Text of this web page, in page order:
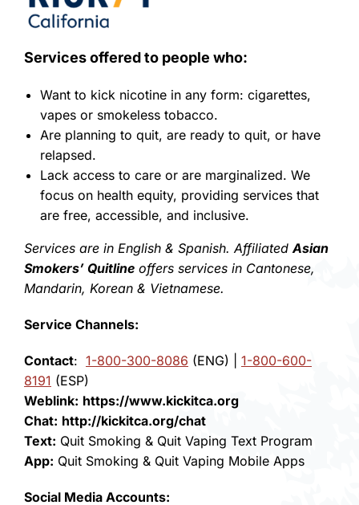
Services offered to people who:
Want to kick nicotine in any form: cigarettes,
vapes or smokeless tobacco.
Are planning to quit, are ready to quit, or have
relapsed.
Lack access to care or are marginalized. We
focus on health equity, providing services that
are free, accessible, and inclusive.
Services are in English & Spanish. AffiliatedAsian
Smokers’ Quitline offers services in Cantonese,
Mandarin, Korean & Vietnamese.
Service Channels:
Contact: 1-800-300-8086 (ENG) | 1-800-600-
8191 (ESP)
Weblink: https://www.kickitca.org
Chat: http://kickitca.org/chat
Text: Quit Smoking & Quit Vaping Text Program
App: Quit Smoking & Quit Vaping Mobile Apps
Social Media Accounts: